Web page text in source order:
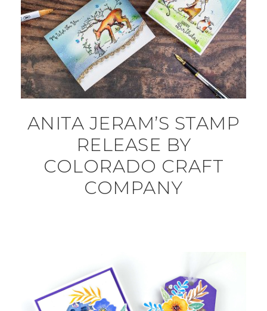
ANITA JERAM’S STAMP
RELEASE BY
COLORADO CRAFT
COMPANY